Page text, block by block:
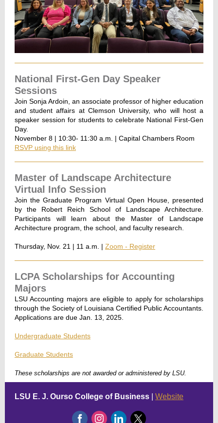
National First-Gen Day Speaker
Sessions
Join Sonja Ardoin, an associate professor of higher education
and student affairs at Clemson University, who will host a
speaker session for students to celebrate National First-Gen
Day.
November 8 | 10:30- 11:30 a.m. | Capital Chambers Room
RSVP using this link
Master of Landscape Architecture
Virtual Info Session
Join the Graduate Program Virtual Open House, presented
by the Robert Reich School of Landscape Architecture.
Participants will learn about the Master of Landscape
Architecture program, the school, and faculty research.
Thursday, Nov. 21 | 11 a.m. | Zoom - Register
LCPA Scholarships for Accounting
Majors
LSU Accounting majors are eligible to apply for scholarships
through the Society of Louisiana Certified Public Accountants.
Applications are due Jan. 13, 2025.
Undergraduate Students
Graduate Students
These scholarships are not awarded or administered by LSU.
LSU E. J. Ourso College of Business Website